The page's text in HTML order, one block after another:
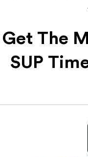
Get The
SUP